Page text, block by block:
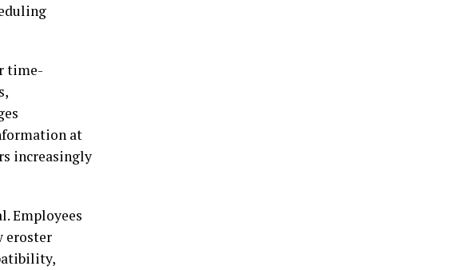
time-
at
increasingly
Employees
eroster